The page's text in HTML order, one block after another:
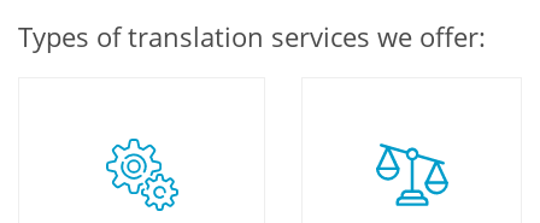
Types of translation services we offer: